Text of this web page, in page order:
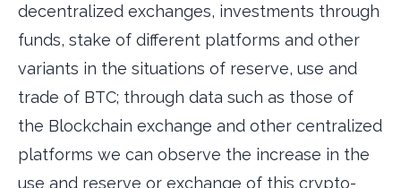
decentralized exchanges, investments through
funds, stake of different platforms and other
variants in the situations of reserve, use and
trade of BTC; through data such as those of
the Blockchain exchange and other centralized
platforms we can observe the increase in the
use and reserve or exchange of this crypto-